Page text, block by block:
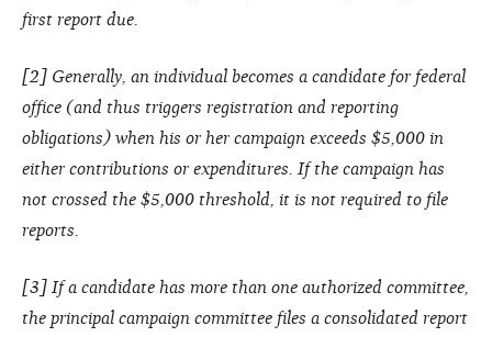
first report due.
[2] Generally, an individual becomes a candidate for federal
office (and thus triggers registration and reporting
obligations) when his or her campaign exceeds $5,000 in
either contributions or expenditures. If the campaign has
not crossed the $5,000 threshold, it is not required to file
reports.
[3] If a candidate has more than one authorized committee,
the principal campaign committee files a consolidated report